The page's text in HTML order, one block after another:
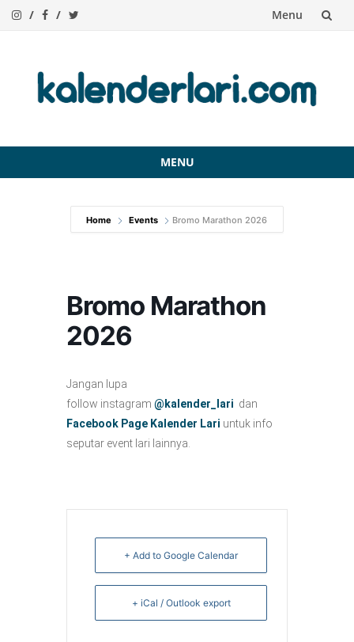
Menu
content
MENU
Home Events Bromo Marathon 2026
Bromo Marathon
2026
Jangan lupa
follow instagram @kalender_lari dan
Facebook Page Kalender Lari untuk info
seputar event lari lainnya.
+ Add to Google Calendar
+ iCal / Outlook export